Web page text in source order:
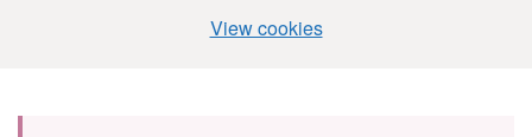
View cookies
Skip to main content